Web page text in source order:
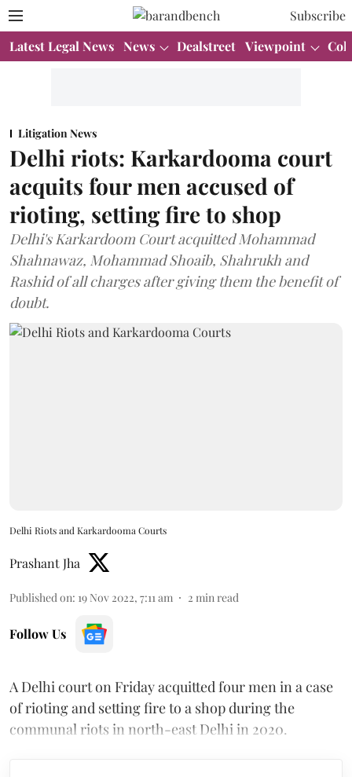
Subscribe
Latest Legal News News Dealstreet Viewpoint
Litigation News
Delhi riots: Karkardooma court
acquits four men accused of
rioting, setting fire to shop
Delhi's Karkardoom Court acquitted Mohammad
Shahnawaz, Mohammad Shoaib, Shahrukh and
Rashid of all charges after giving them the benefit of
doubt.
Delhi Riots and Karkardooma Courts
Prashant Jha
Published on: 19 Nov 2022, 7:11 am 2 min read
Follow Us
A Delhi court on Friday acquitted four men in a case
of rioting and setting fire to a shop during the
communal riots in north-east Delhi in 2020.